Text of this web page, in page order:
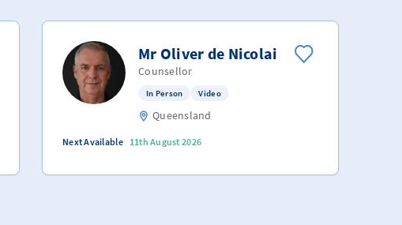
Mr Oliver de Nicolai
Counsellor
In Person Video
Queensland
Next Available 11th August 2026